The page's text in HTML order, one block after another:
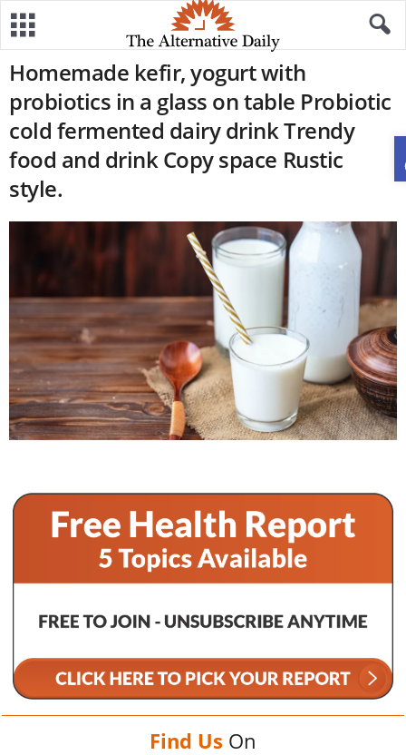
Homemade kefir, yogurt with
probiotics in a glass on table Probiotic
cold fermented dairy drink Trendy
food and drink Copy space Rustic
style.
Find Us On